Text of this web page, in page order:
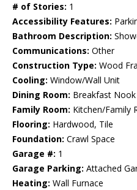
# of Stories: 1
Accessibility Features:
Bathroom Description:
Communications: Other
Construction Type: Wood
Cooling: Window/Wall Unit
Dining Room: Breakfast Nook
Family Room: Kitchen/Family
Flooring: Hardwood, Tile
Foundation: Crawl Space
Garage #: 1
Garage Parking: Attached
Heating: Wall Furnace